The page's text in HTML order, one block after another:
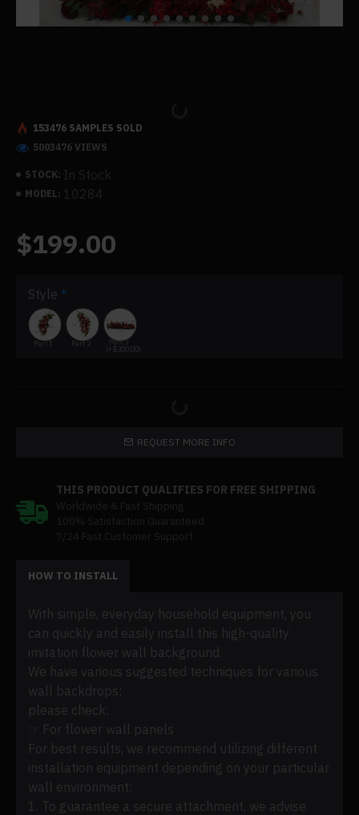
STOCK: In Stock
MODEL: 10284
153476 SAMPLES SOLD
5003476 VIEWS
$199.00
Style
Part 1 Part 2
Part 3
(+$300.00)
REQUEST MORE INFO
THIS PRODUCT QUALIFIES FOR FREE SHIPPING
Worldwide & Fast Shipping
100% Satisfaction Guaranteed
7/24 Fast Customer Support
HOW TO INSTALL
With simple, everyday household equipment, you
can quickly and easily install this high-quality
imitation flower wall background.
We have various suggested techniques for various
wall backdrops;
please check:
☞ For flower wall panels
For best results, we recommend utilizing different
installation equipment depending on your particular
wall environment:
1. To guarantee a secure attachment, we advise